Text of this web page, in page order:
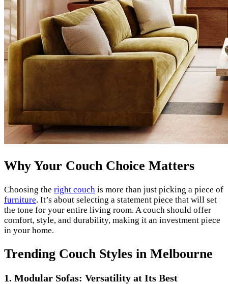
Why Your Couch Choice Matters
Choosing the right couch is more than just picking a piece of
furniture. It’s about selecting a statement piece that will set
the tone for your entire living room. A couch should offer
comfort, style, and durability, making it an investment piece
in your home.
Trending Couch Styles in Melbourne
1. Modular Sofas: Versatility at Its Best